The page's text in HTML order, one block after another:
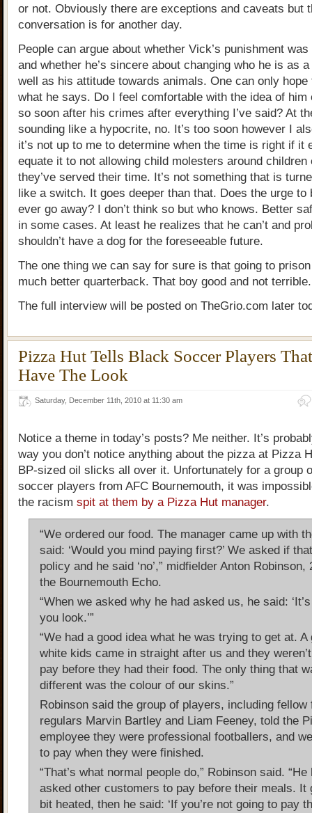
or not. Obviously there are exceptions and caveats but
conversation is for another day.
People can argue about whether Vick’s punishment
and whether he’s sincere about changing who he is as
well as his attitude towards animals. One can only hope
what he says. Do I feel comfortable with the idea of him
so soon after his crimes after everything I’ve said? At
sounding like a hypocrite, no. It’s too soon however I
it’s not up to me to determine when the time is right if it
equate it to not allowing child molesters around children
they’ve served their time. It’s not something that is
like a switch. It goes deeper than that. Does the urge to
ever go away? I don’t think so but who knows. Better
in some cases. At least he realizes that he can’t and
shouldn’t have a dog for the foreseeable future.
The one thing we can say for sure is that going to
much better quarterback. That boy good and not terrible.
The full interview will be posted on TheGrio.com later
Pizza Hut Tells Black Soccer Players
Have The Look
Saturday, December 11th, 2010 at 11:30 am
Notice a theme in today’s posts? Me neither. It’s
way you don’t notice anything about the pizza at Pizza
BP-sized oil slicks all over it. Unfortunately for a group
soccer players from AFC Bournemouth, it was
the racism spit at them by a Pizza Hut manager.
“We ordered our food. The manager came up with
said: ‘Would you mind paying first?’ We asked if
policy and he said ‘no’,” midfielder Anton Robinson,
the Bournemouth Echo.
“When we asked why he had asked us, he said:
you look.’”
“We had a good idea what he was trying to get at. A
white kids came in straight after us and they
pay before they had their food. The only thing that
different was the colour of our skins.”
Robinson said the group of players, including fellow
regulars Marvin Bartley and Liam Feeney, told the
employee they were professional footballers, and
to pay when they were finished.
“That’s what normal people do,” Robinson said. “He
asked other customers to pay before their meals. It
bit heated, then he said: ‘If you’re not going to pay